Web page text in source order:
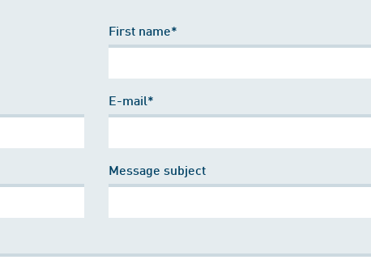
First name*
E-mail*
Message subject